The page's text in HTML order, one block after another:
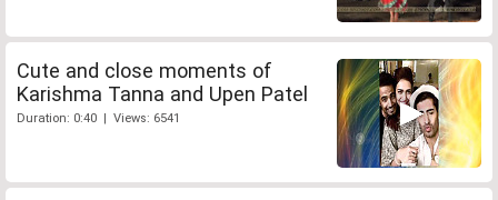
Cute and close moments of
Karishma Tanna and Upen Patel
Duration: 0:40 | Views: 6541